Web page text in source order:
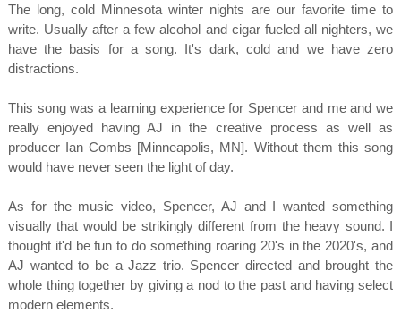
The long, cold Minnesota winter nights are our favorite time to
write. Usually after a few alcohol and cigar fueled all nighters, we
have the basis for a song. It's dark, cold and we have zero
distractions.
This song was a learning experience for Spencer and me and we
really enjoyed having AJ in the creative process as well as
producer Ian Combs [Minneapolis, MN]. Without them this song
would have never seen the light of day.
As for the music video, Spencer, AJ and I wanted something
visually that would be strikingly different from the heavy sound. I
thought it'd be fun to do something roaring 20's in the 2020's, and
AJ wanted to be a Jazz trio. Spencer directed and brought the
whole thing together by giving a nod to the past and having select
modern elements.